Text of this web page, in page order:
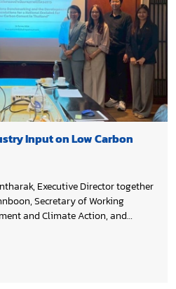
Input on Low Carbon
Executive Director together
Secretary of Working
and Climate Action, and
Benchmarking and the
for a National Ecolabel for